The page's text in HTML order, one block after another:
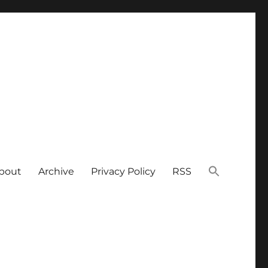
Archive Privacy Policy RSS